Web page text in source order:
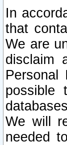
In
that
We are
disclaim
possible
We will
needed